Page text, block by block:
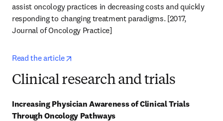
assist oncology practices in decreasing costs and quickly
responding to changing treatment paradigms. [2017,
Journal of Oncology Practice]
Read the article
Clinical research and trials
Increasing Physician Awareness of Clinical Trials
Through Oncology Pathways